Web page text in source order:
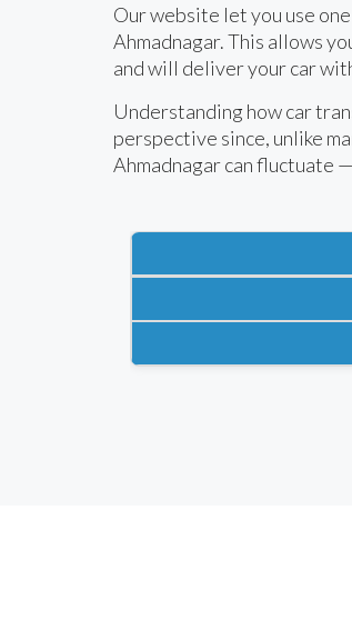
Our website let you use
Ahmadnagar. This allows
and will deliver your car
Understanding how car
perspective since, unlike
Ahmadnagar can fluctuate